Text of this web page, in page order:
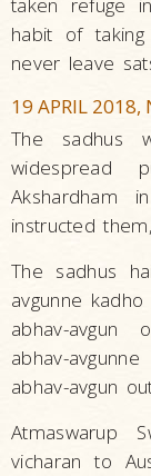
habit of
never leave
19 APRIL 2018,
The sadhus
widespread
Akshardham
instructed them,
The sadhus
avgunne
abhav-avgun
abhav-
abhav-avgun
Atmaswarup
vicharan to